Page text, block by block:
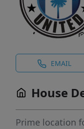
EMAIL
House
Prime location